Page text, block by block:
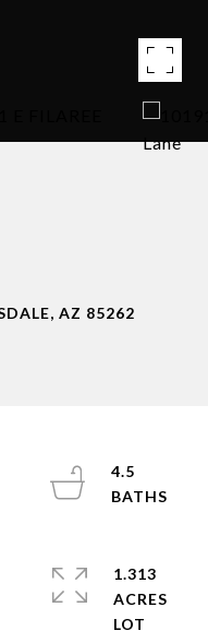
AZ 85262
4.5
1.313
ACRES